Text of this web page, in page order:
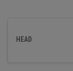
HEAD